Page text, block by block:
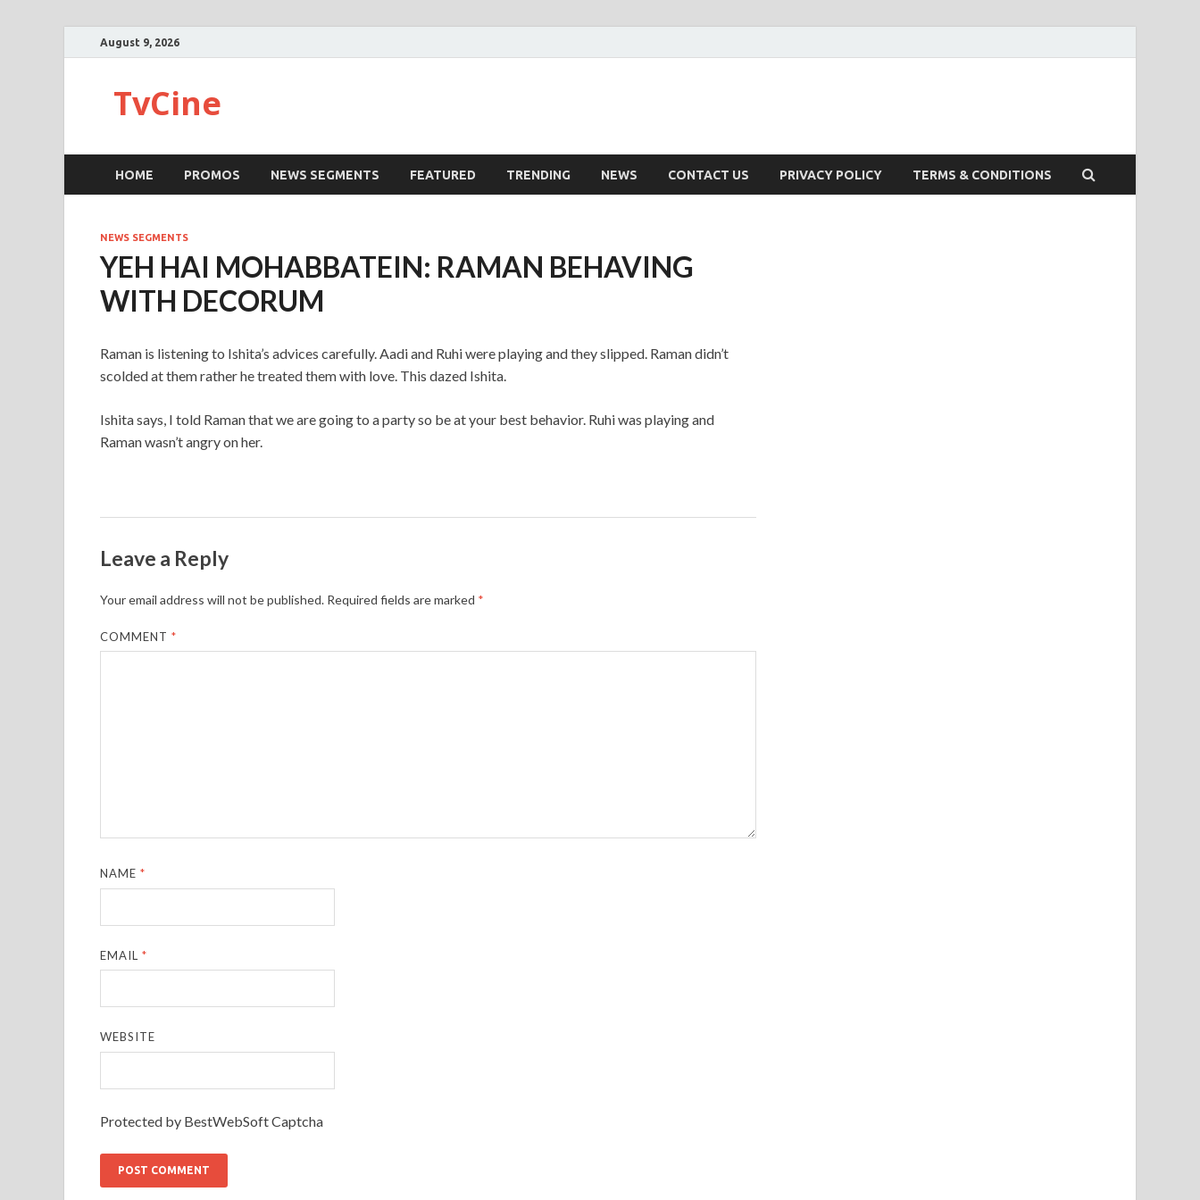
August 9, 2026
TvCine
HOME PROMOS NEWS SEGMENTS FEATURED TRENDING NEWS CONTACT US PRIVACY POLICY TERMS & CONDITIONS
NEWS SEGMENTS
YEH HAI MOHABBATEIN: RAMAN BEHAVING
WITH DECORUM
Raman is listening to Ishita’s advices carefully. Aadi and Ruhi were playing and they slipped. Raman didn’t
scolded at them rather he treated them with love. This dazed Ishita.
Ishita says, I told Raman that we are going to a party so be at your best behavior. Ruhi was playing and
Raman wasn’t angry on her.
Leave a Reply
Your email address will not be published. Required fields are marked *
COMMENT*
NAME*
EMAIL*
WEBSITE
Protected by BestWebSoft Captcha